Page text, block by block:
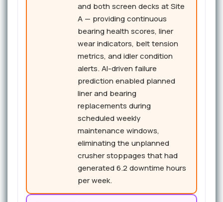
and both screen decks at Site
A — providing continuous
bearing health scores, liner
wear indicators, belt tension
metrics, and idler condition
alerts. AI-driven failure
prediction enabled planned
liner and bearing
replacements during
scheduled weekly
maintenance windows,
eliminating the unplanned
crusher stoppages that had
generated 6.2 downtime hours
per week.